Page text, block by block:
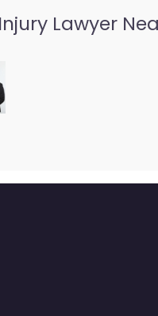
Lawyer